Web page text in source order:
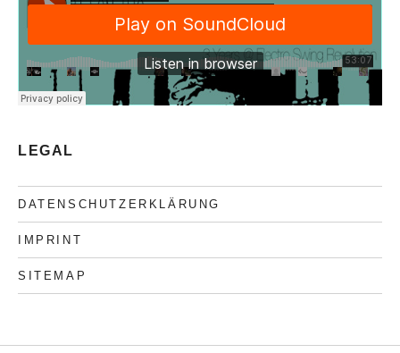
LEGAL
DATENSCHUTZERKLÄRUNG
IMPRINT
SITEMAP